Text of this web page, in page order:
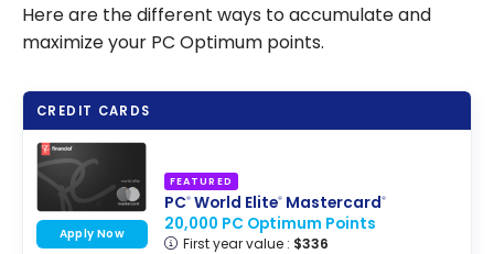
Here are the different ways to accumulate and
maximize your PC Optimum points.
CREDIT CARDS
FEATURED
PC®World Elite®Mastercard®
20,000 PC Optimum Points
First year value : $336
Apply Now